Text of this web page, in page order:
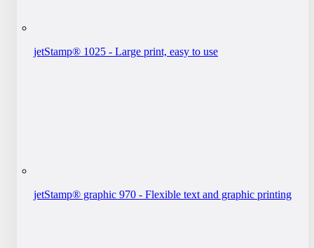
jetStamp® 1025 - Large print, easy to use
jetStamp® graphic 970 - Flexible text and graphic printing